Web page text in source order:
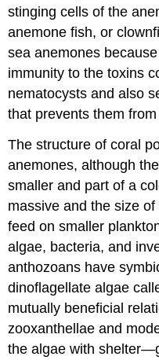
stinging cells of the
anemone fish, or
sea anemones
immunity to the toxins
nematocysts and also
that prevents them
The structure of coral
anemones, although
smaller and part of a
massive and the size
feed on smaller
algae, bacteria, and
anthozoans have
dinoflagellate algae
mutually beneficial
zooxanthellae and
the algae with